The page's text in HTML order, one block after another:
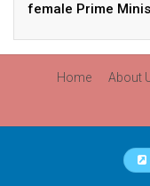
female Prime
Home About